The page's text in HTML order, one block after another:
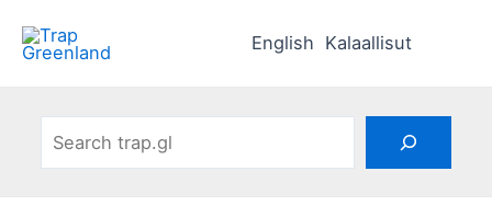
content
English Kalaallisut